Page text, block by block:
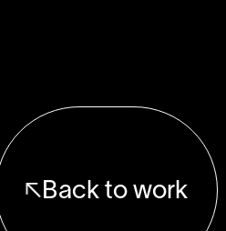
Back to work